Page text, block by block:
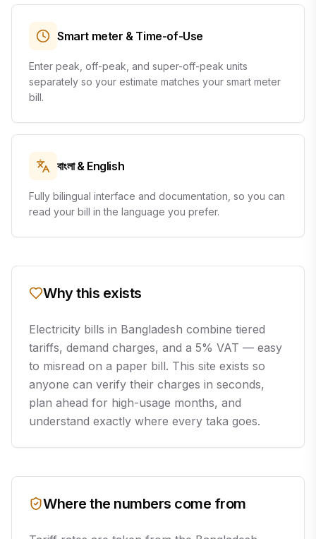
Smart meter & Time-of-Use
Enter peak, off-peak, and super-off-peak units
separately so your estimate matches your smart meter
bill.
বাংলা & English
Fully bilingual interface and documentation, so you can
read your bill in the language you prefer.
Why this exists
Electricity bills in Bangladesh combine tiered
tariffs, demand charges, and a 5% VAT — easy
to misread on a paper bill. This site exists so
anyone can verify their charges in seconds,
plan ahead for high-usage months, and
understand exactly where every taka goes.
Where the numbers come from